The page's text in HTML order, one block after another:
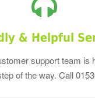
& Helpful
support team is
of the way. Call